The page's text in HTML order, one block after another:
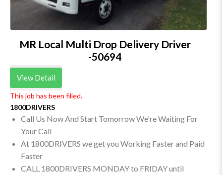
MR Local Multi Drop Delivery Driver
-50694
View Detail
This job has been filled.
1800DRIVERS
Call Us Now And Start Tomorrow We're Waiting For
Your Call
At 1800DRIVERS we get you Working Faster and Paid
Faster
CALL 1800DRIVERS MONDAY to FRIDAY until